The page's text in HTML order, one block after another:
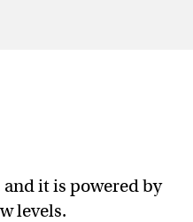
it is powered by
levels.